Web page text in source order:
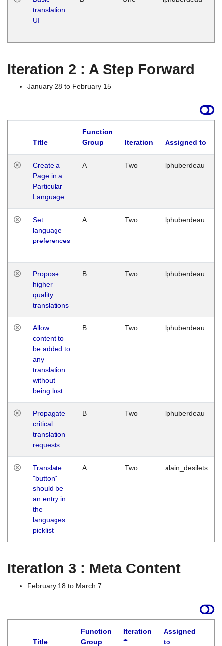
translation
UI
Iteration 2 : A Step Forward
January 28 to February 15
Title
Function
Group
Iteration Assigned to
Create a
Page in a
Particular
Language
A Two lphuberdeau
Set
language
preferences
A Two lphuberdeau
Propose
higher
quality
translations
B Two lphuberdeau
Allow
content to
be added to
any
translation
without
being lost
B Two lphuberdeau
Propagate
critical
translation
requests
B Two lphuberdeau
Translate
"button"
should be
an entry in
the
languages
picklist
A Two alain_desilets
Iteration 3 : Meta Content
February 18 to March 7
Title
Function
Group
Iteration
Assigned
to